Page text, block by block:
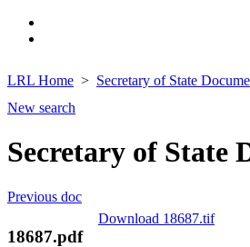
LRL Home Secretary of State
New search
Secretary of State
Previous doc
Download 18687.tif
18687.pdf